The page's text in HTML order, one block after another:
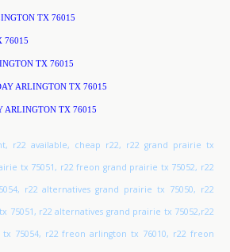
TX 76015
76015
TX 76015
ARLINGTON TX 76015
ARLINGTON TX 76015
r22 available, cheap r22, r22 grand prairie tx
tx 75051, r22 freon grand prairie tx 75052, r22
r22 alternatives grand prairie tx 75050, r22
75051, r22 alternatives grand prairie tx 75052,r22
75054, r22 freon arlington tx 76010, r22 freon